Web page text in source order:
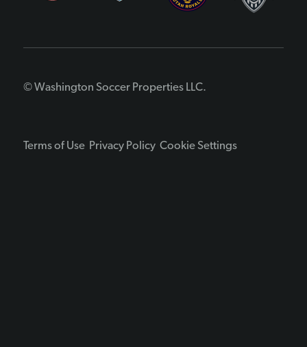
© Washington Soccer Properties LLC.
Terms of Use Privacy Policy Cookie Settings